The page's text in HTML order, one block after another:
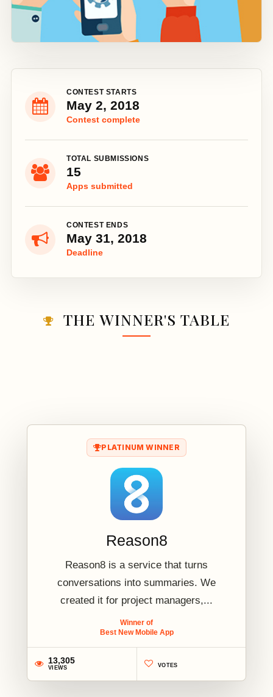
CONTEST STARTS
May 2, 2018
Contest complete
TOTAL SUBMISSIONS
15
Apps submitted
CONTEST ENDS
May 31, 2018
Deadline
THE WINNER'S TABLE
PLATINUM WINNER
Reason8
Reason8 is a service that turns
conversations into summaries. We
created it for project managers,...
Winner of
Best New Mobile App
13,305
VIEWS VOTES